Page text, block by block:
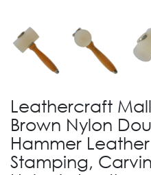
Leathercraft
Brown Nylon
Hammer
Stamping,